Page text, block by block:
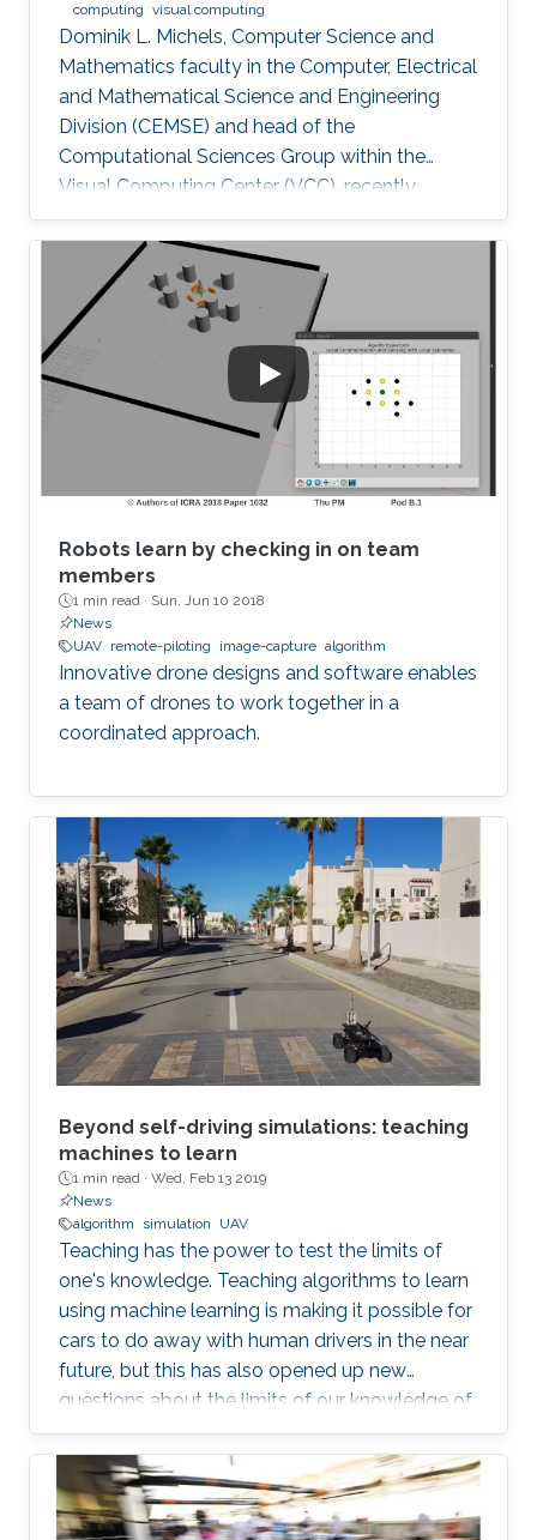
computing visual computing
Dominik L. Michels, Computer Science and
Mathematics faculty in the Computer, Electrical
and Mathematical Science and Engineering
Division (CEMSE) and head of the
Computational Sciences Group within the
Visual Computing Center (VCC), recently
received the first Procter & Gamble (P&G)
Faculty Award.
Robots learn by checking in on team
members
1 min read · Sun, Jun 10 2018
News
UAV remote-piloting image-capture algorithm
Innovative drone designs and software enables
a team of drones to work together in a
coordinated approach.
Beyond self-driving simulations: teaching
machines to learn
1 min read · Wed, Feb 13 2019
News
algorithm
simulation UAV
Teaching has the power to test the limits of
one's knowledge. Teaching algorithms to learn
using machine learning is making it possible for
cars to do away with human drivers in the near
future, but this has also opened up new
questions about the limits of our knowledge of
the brain and learning. Bernard Ghanem,
KAUST associate professor of electrical
engineering from the University's Visual
Computing Center and principal investigator of